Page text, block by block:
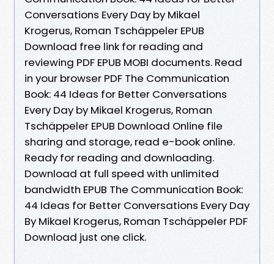
Conversations Every Day by Mikael
Krogerus, Roman Tschäppeler EPUB
Download free link for reading and
reviewing PDF EPUB MOBI documents. Read
in your browser PDF The Communication
Book: 44 Ideas for Better Conversations
Every Day by Mikael Krogerus, Roman
Tschäppeler EPUB Download Online file
sharing and storage, read e-book online.
Ready for reading and downloading.
Download at full speed with unlimited
bandwidth EPUB The Communication Book:
44 Ideas for Better Conversations Every Day
By Mikael Krogerus, Roman Tschäppeler PDF
Download just one click.